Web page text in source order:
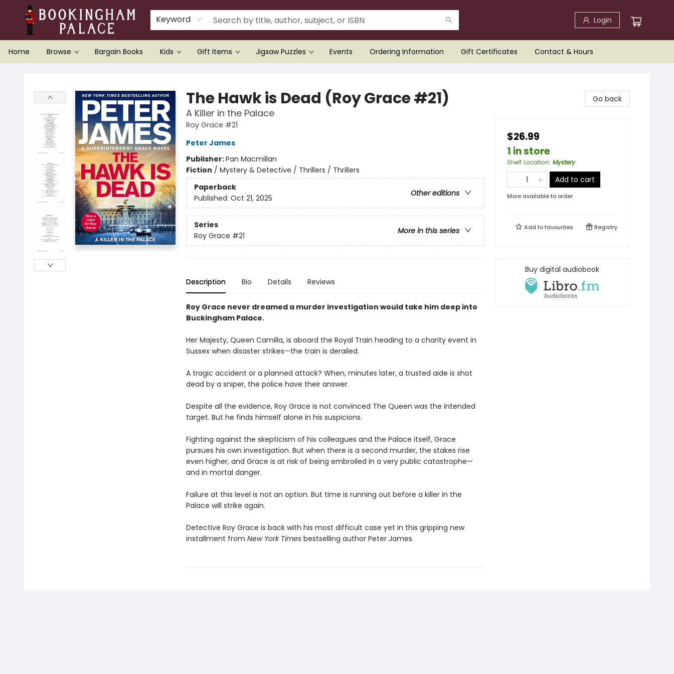
Keyword Login
Home Browse Bargain Books Kids Gift Items Jigsaw Puzzles Events Ordering Information Gift Certificates Contact & Hours
The Hawk is Dead (Roy Grace #21)
A Killer in the Palace
Roy Grace #21
Peter James
Publisher:Pan Macmillan
Fiction / Mystery & Detective / Thrillers / Thrillers
Paperback
Other editions
Published: Oct 21, 2025
Series
More in this series
Roy Grace #21
Description Bio Details Reviews
Roy Grace never dreamed a murder investigation would take him deep into
Buckingham Palace.
Her Majesty, Queen Camilla, is aboard the Royal Train heading to a charity event in
Sussex when disaster strikes—the train is derailed.
A tragic accident or a planned attack? When, minutes later, a trusted aide is shot
dead by a sniper, the police have their answer.
Despite all the evidence, Roy Grace is not convinced The Queen was the intended
target. But he finds himself alone in his suspicions.
Fighting against the skepticism of his colleagues and the Palace itself, Grace
pursues his own investigation. But when there is a second murder, the stakes rise
even higher, and Grace is at risk of being embroiled in a very public catastrophe—
and in mortal danger.
Failure at this level is not an option. But time is running out before a killer in the
Palace will strike again.
Detective Roy Grace is back with his most difficult case yet in this gripping new
installment from New York Timesbestselling author Peter James.
Go back
$26.99
1 in store
Shelf Location: Mystery
Add to cart
More available to order
Add tofavourites Registry
Buy digital audiobook